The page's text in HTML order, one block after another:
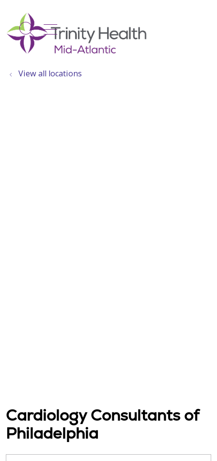
search
show off canvas menu
View all locations
Cardiology Consultants of
Philadelphia